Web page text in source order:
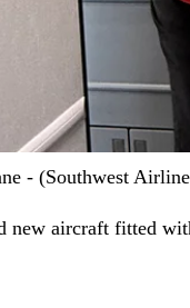
- (Southwest
new aircraft fitted